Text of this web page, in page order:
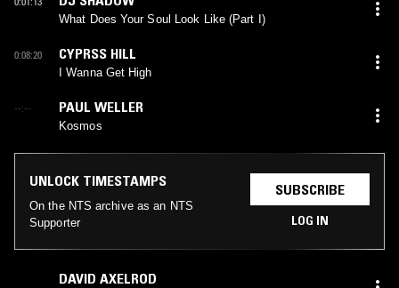
What Does Your Soul Look Like (Part I)
0:08:20 CYPRSS HILL
I Wanna Get High
--:-- PAUL WELLER
Kosmos
UNLOCK TIMESTAMPS
On the NTS archive as an NTS
Supporter
SUBSCRIBE
LOG IN
DAVID AXELROD